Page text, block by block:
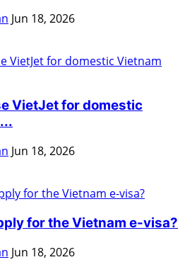
Jun 18, 2026
VietJet for domestic
Jun 18, 2026
for the Vietnam e-visa?
Jun 18, 2026